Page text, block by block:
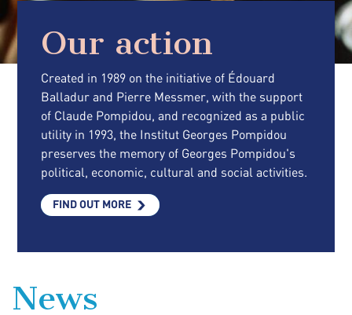
Our action
Created in 1989 on the initiative of Édouard
Balladur and Pierre Messmer, with the support
of Claude Pompidou, and recognized as a public
utility in 1993, the Institut Georges Pompidou
preserves the memory of Georges Pompidou's
political, economic, cultural and social activities.
FIND OUT MORE
News